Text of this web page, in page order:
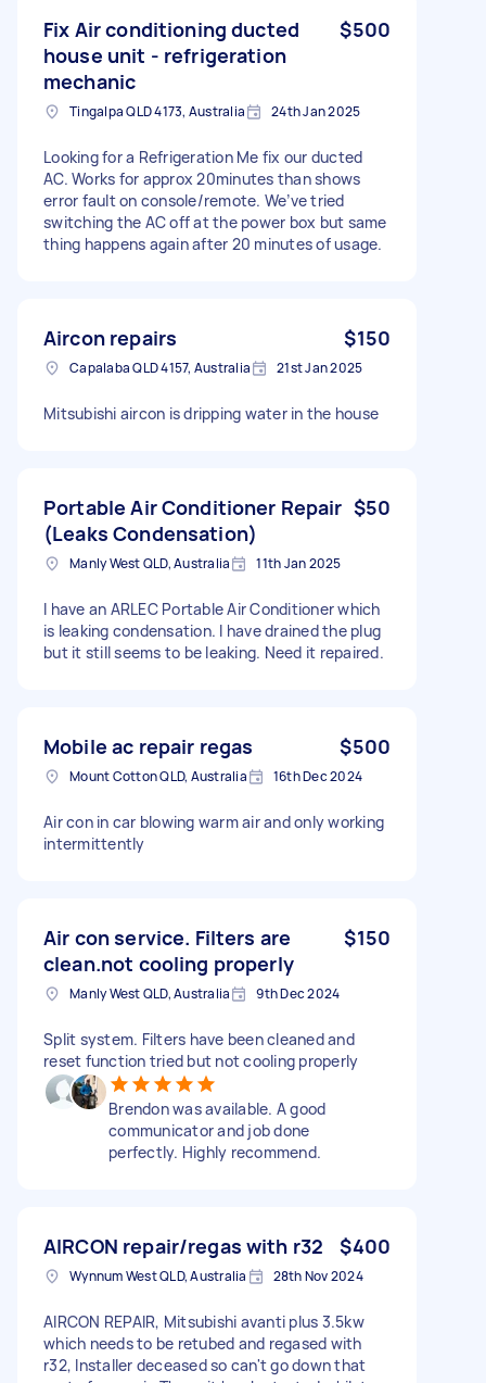
Fix Air conditioning ducted
house unit - refrigeration
mechanic
$500
Tingalpa QLD 4173, Australia 24th Jan 2025
Looking for a Refrigeration Me fix our ducted
AC. Works for approx 20minutes than shows
error fault on console/remote. We’ve tried
switching the AC off at the power box but same
thing happens again after 20 minutes of usage.
Aircon repairs $150
Capalaba QLD 4157, Australia 21st Jan 2025
Mitsubishi aircon is dripping water in the house
Portable Air Conditioner Repair
(Leaks Condensation)
$50
Manly West QLD, Australia 11th Jan 2025
I have an ARLEC Portable Air Conditioner which
is leaking condensation. I have drained the plug
but it still seems to be leaking. Need it repaired.
Mobile ac repair regas $500
Mount Cotton QLD, Australia 16th Dec 2024
Air con in car blowing warm air and only working
intermittently
Air con service. Filters are
clean.not cooling properly
$150
Manly West QLD, Australia 9th Dec 2024
Split system. Filters have been cleaned and
reset function tried but not cooling properly
Brendon was available. A good
communicator and job done
perfectly. Highly recommend.
AIRCON repair/regas with r32 $400
Wynnum West QLD, Australia 28th Nov 2024
AIRCON REPAIR, Mitsubishi avanti plus 3.5kw
which needs to be retubed and regased with
r32, Installer deceased so can't go down that